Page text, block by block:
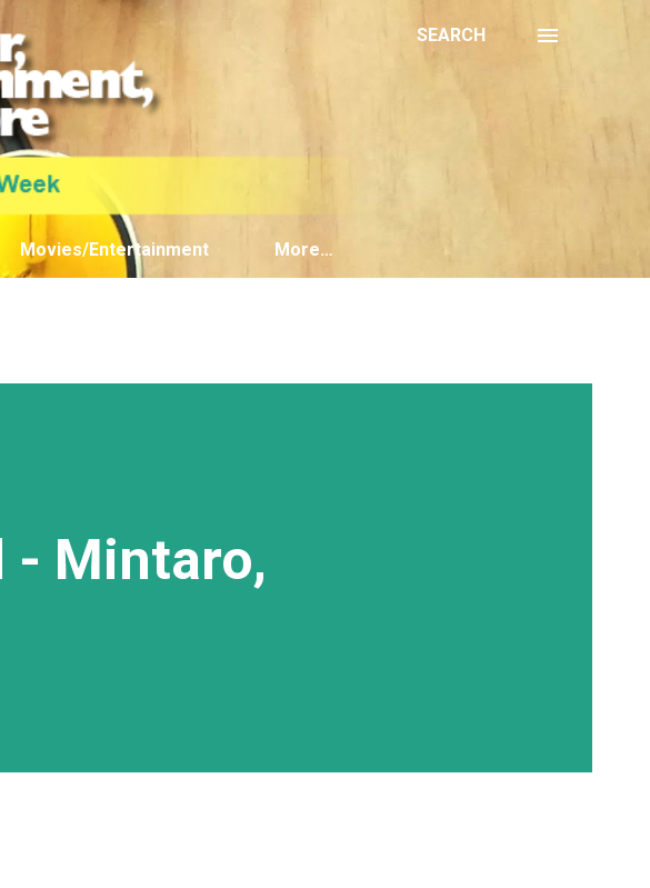
SEARCH
Movies/Entertainment More…
- Mintaro,